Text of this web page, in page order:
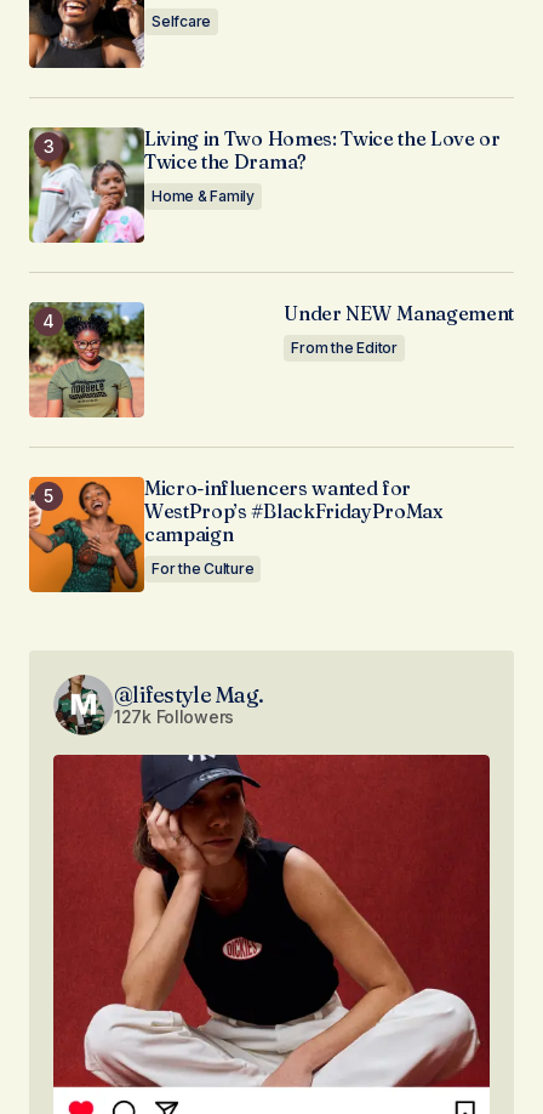
Selfcare
Living in Two Homes: Twice the Love or
Twice the Drama?
Home & Family
Under NEW Management
From the Editor
Micro-influencers wanted for
WestProp’s #BlackFridayProMax
campaign
For the Culture
@lifestyle Mag.
127k Followers